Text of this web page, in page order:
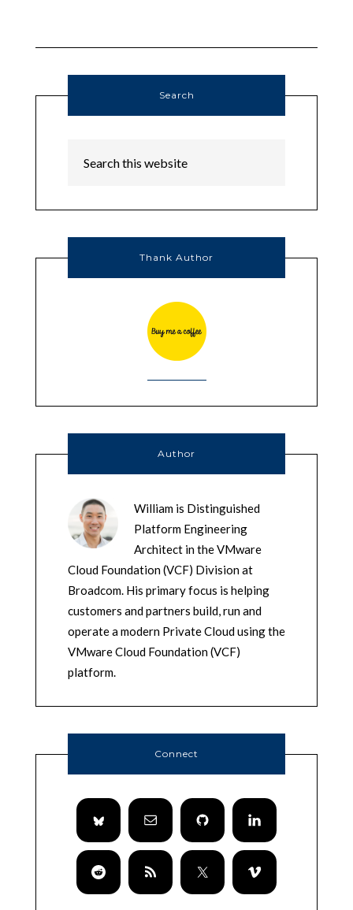
Search
Thank Author
Author
William is Distinguished
Platform Engineering
Architect in the VMware
Cloud Foundation (VCF) Division at
Broadcom. His primary focus is helping
customers and partners build, run and
operate a modern Private Cloud using the
VMware Cloud Foundation (VCF)
platform.
Connect